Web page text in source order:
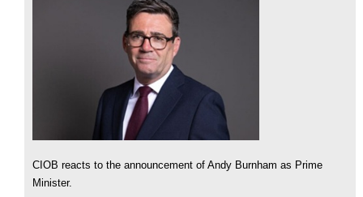
CIOB reacts to the announcement of Andy Burnham as Prime
Minister.